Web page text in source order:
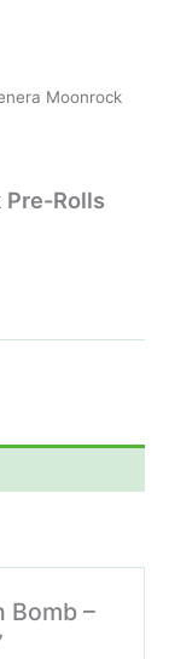
Moonrock
Pre-Rolls
Bomb –